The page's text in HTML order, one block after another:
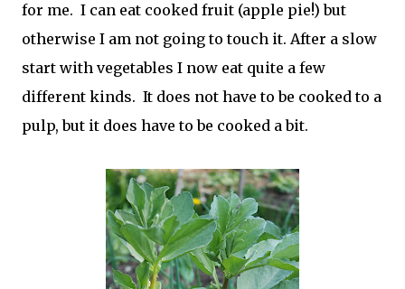
for me. I can eat cooked fruit (apple pie!) but
otherwise I am not going to touch it. After a slow
start with vegetables I now eat quite a few
different kinds. It does not have to be cooked to a
pulp, but it does have to be cooked a bit.